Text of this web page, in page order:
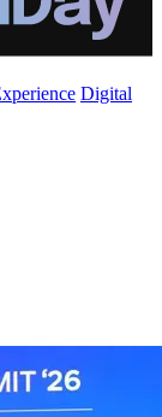
Digital